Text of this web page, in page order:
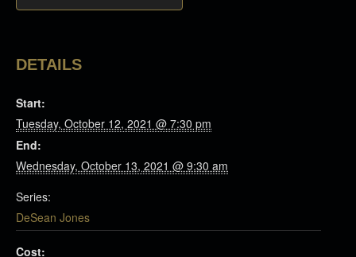
DETAILS
Start:
Tuesday, October 12, 2021 @ 7:30 pm
End:
Wednesday, October 13, 2021 @ 9:30 am
Series:
DeSean Jones
Cost: